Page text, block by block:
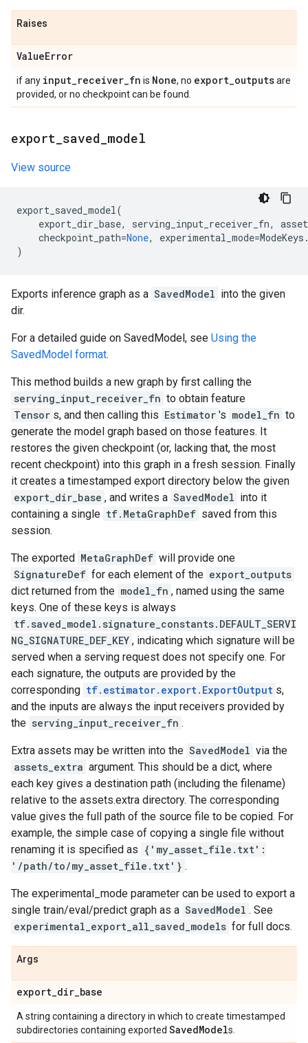
Raises
ValueError
if any input_receiver_fn is None, no export_outputsare
provided, or no checkpoint can be found.
export saved model
View source
export_saved_model(
export_dir_base, serving_input_receiver_fn,
checkpoint_path=None, experimental_mode=ModeKeys
)
Exports inference graph as a SavedModel into the given
dir.
For a detailed guide on SavedModel, see Using the
SavedModel format.
This method builds a new graph by first calling the
serving_input_receiver_fn to obtain feature
Tensor s, and then calling this Estimator 's model_fn to
generate the model graph based on those features. It
restores the given checkpoint (or, lacking that, the most
recent checkpoint) into this graph in a fresh session. Finally
it creates a timestamped export directory below the given
export_dir_base , and writes a SavedModel into it
containing a single tf.MetaGraphDef saved from this
session.
The exported MetaGraphDef will provide one
SignatureDef for each element of the export_outputs
dict returned from the model_fn , named using the same
keys. One of these keys is always
tf.saved_model.signature_constants.DEFAULT_SERVI
NG_SIGNATURE_DEF_KEY , indicating which signature will be
served when a serving request does not specify one. For
each signature, the outputs are provided by the
corresponding tf.estimator.export.ExportOutput s,
and the inputs are always the input receivers provided by
the serving_input_receiver_fn .
Extra assets may be written into the SavedModel via the
assets_extra argument. This should be a dict, where
each key gives a destination path (including the filename)
relative to the assets.extra directory. The corresponding
value gives the full path of the source file to be copied. For
example, the simple case of copying a single file without
renaming it is specified as {'my_asset_file.txt':
'/path/to/my_asset_file.txt'} .
The experimental_mode parameter can be used to export a
single train/eval/predict graph as a SavedModel . See
experimental_export_all_saved_models for full docs.
Args
export_dir_base
A string containing a directory in which to create timestamped
subdirectories containing exported SavedModels.